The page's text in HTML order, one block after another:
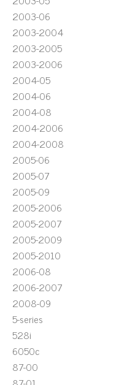
2003-06
2003-2004
2003-2005
2003-2006
2004-05
2004-06
2004-08
2004-2006
2004-2008
2005-06
2005-07
2005-09
2005-2006
2005-2007
2005-2009
2005-2010
2006-08
2006-2007
2008-09
5-series
528i
6050c
87-00